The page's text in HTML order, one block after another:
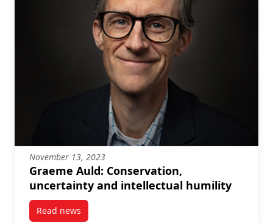
November 13, 2023
Graeme Auld: Conservation,
uncertainty and intellectual humility
Read newspost Graeme Auld: Conservation, uncertainty and